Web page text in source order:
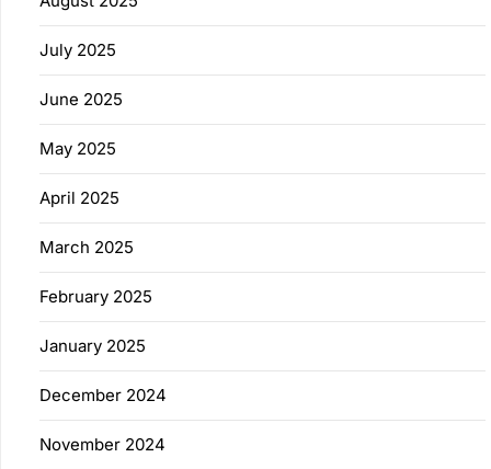
July 2025
June 2025
May 2025
April 2025
March 2025
February 2025
January 2025
December 2024
November 2024